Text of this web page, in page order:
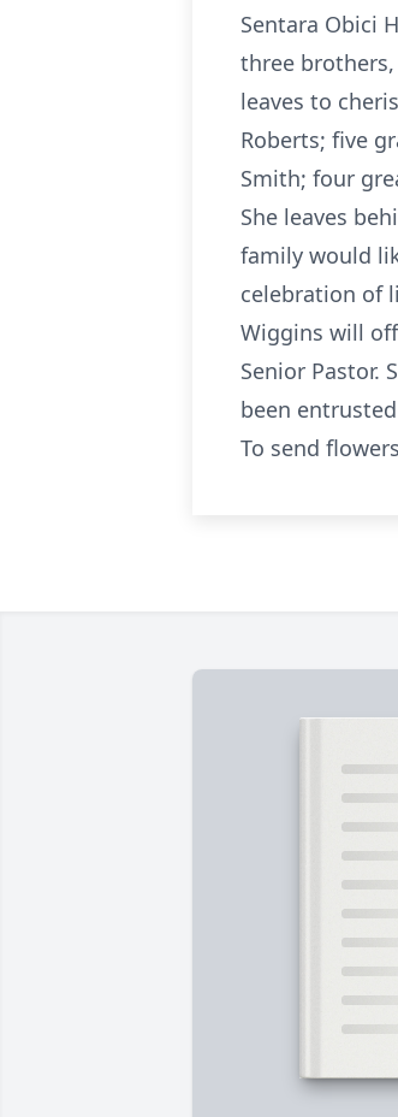
Sentara Obici
three brothers,
leaves to
Roberts; five
Smith; four
She leaves
family would
celebration of
Wiggins will
Senior Pastor.
been
To send